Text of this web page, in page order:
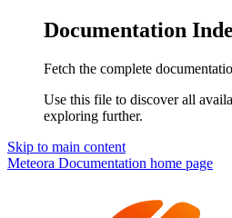
Documentation
Fetch the complete
Use this file to discover all
exploring further.
Skip to main content
Meteora Documentation home page